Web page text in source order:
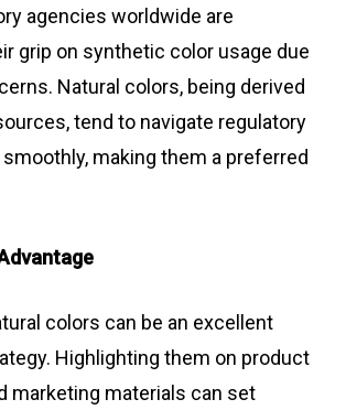
agencies worldwide are
grip on synthetic color usage due
Natural colors, being derived
tend to navigate regulatory
making them a preferred
colors can be an excellent
Highlighting them on product
marketing materials can set